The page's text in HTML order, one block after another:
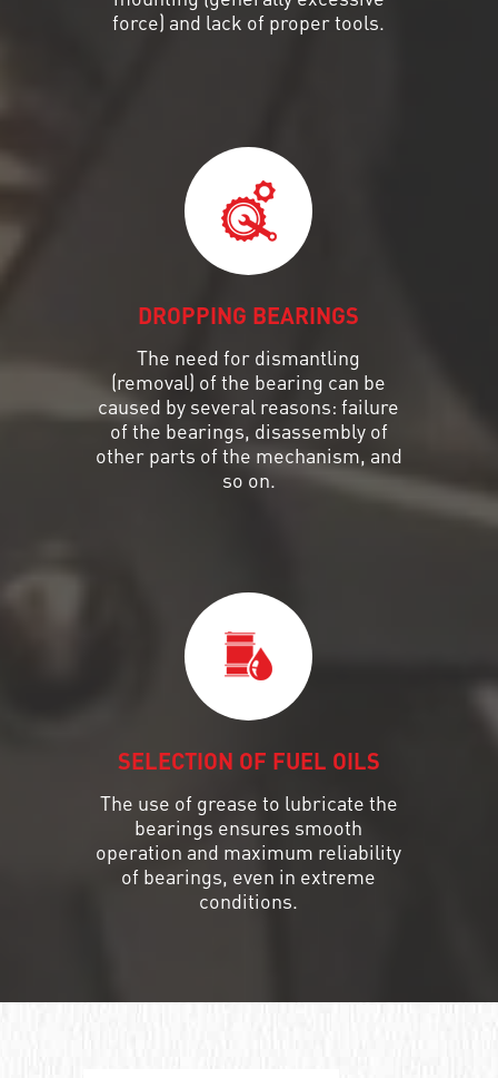
force) and lack of proper tools.
DROPPING BEARINGS
The need for dismantling
(removal) of the bearing can be
caused by several reasons: failure
of the bearings, disassembly of
other parts of the mechanism, and
so on.
SELECTION OF FUEL OILS
The use of grease to lubricate the
bearings ensures smooth
operation and maximum reliability
of bearings, even in extreme
conditions.